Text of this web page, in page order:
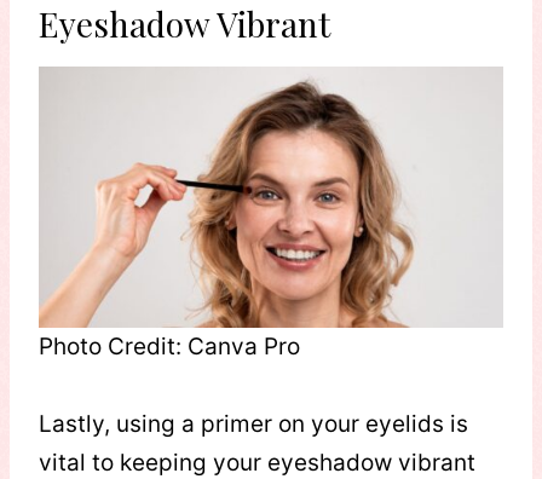
Eyeshadow Vibrant
Photo Credit: Canva Pro
Lastly, using a primer on your eyelids is
vital to keeping your eyeshadow vibrant